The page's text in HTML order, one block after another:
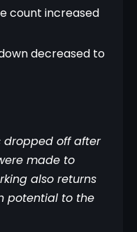
count increased
decreased to
dropped off after
made to
also returns
potential to the